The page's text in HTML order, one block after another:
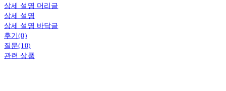
상세 설명 머리글
상세 설명
상세 설명 바닥글
후기(0)
질문(10)
관련 상품